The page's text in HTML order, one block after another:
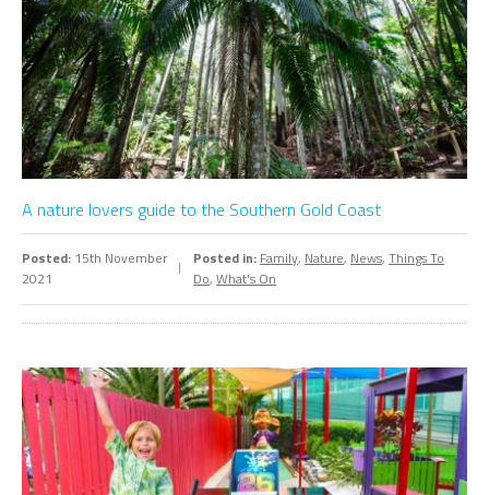
A nature lovers guide to the Southern Gold Coast
Posted: 15th November
2021
Posted in: Family, Nature, News,Things To
Do,What's On